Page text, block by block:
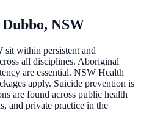
Dubbo, NSW
sit within persistent and
all disciplines. Aboriginal
are essential. NSW Health
apply. Suicide prevention is
are found across public health
and private practice in the